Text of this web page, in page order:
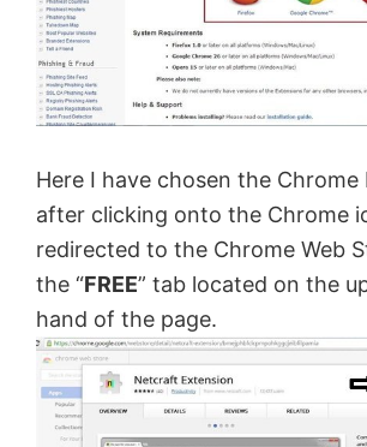
Here I have chosen the Chrome
after clicking onto the Chrome
redirected to the Chrome Web
the “FREE” tab located on the
hand of the page.